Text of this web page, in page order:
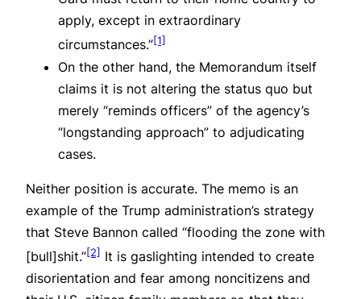
apply, except in extraordinary
circumstances.”[1]
On the other hand, the Memorandum itself
claims it is not altering the status quo but
merely “reminds officers” of the agency’s
“longstanding approach” to adjudicating
cases.
Neither position is accurate. The memo is an
example of the Trump administration’s strategy
that Steve Bannon called “flooding the zone with
[bull]shit.”[2] It is gaslighting intended to create
disorientation and fear among noncitizens and